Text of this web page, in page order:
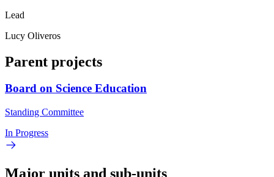
Lead
Lucy Oliveros
Parent projects
Board on Science Education
Standing Committee
In Progress
Major units and sub-units